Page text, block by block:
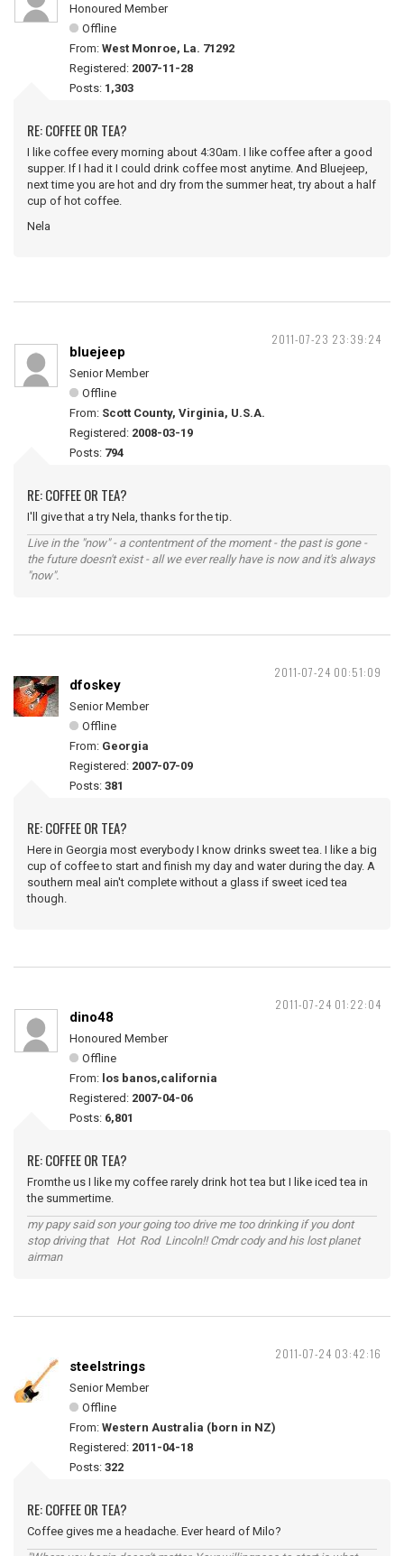
Honoured Member
Offline
From: West Monroe, La. 71292
Registered: 2007-11-28
Posts: 1,303
RE: COFFEE OR TEA?
I like coffee every morning about 4:30am. I like coffee after a good
supper. If I had it I could drink coffee most anytime. And Bluejeep,
next time you are hot and dry from the summer heat, try about a half
cup of hot coffee.
Nela
2011-07-23 23:39:24
bluejeep
Senior Member
Offline
From: Scott County, Virginia, U.S.A.
Registered: 2008-03-19
Posts: 794
RE: COFFEE OR TEA?
I'll give that a try Nela, thanks for the tip.
Live in the "now" - a contentment of the moment - the past is gone -
the future doesn't exist - all we ever really have is now and it's always
"now".
2011-07-24 00:51:09
dfoskey
Senior Member
Offline
From: Georgia
Registered: 2007-07-09
Posts: 381
RE: COFFEE OR TEA?
Here in Georgia most everybody I know drinks sweet tea. I like a big
cup of coffee to start and finish my day and water during the day. A
southern meal ain't complete without a glass if sweet iced tea
though.
2011-07-24 01:22:04
dino48
Honoured Member
Offline
From: los banos,california
Registered: 2007-04-06
Posts: 6,801
RE: COFFEE OR TEA?
Fromthe us I like my coffee rarely drink hot tea but I like iced tea in
the summertime.
my papy said son your going too drive me too drinking if you dont
stop driving that Hot Rod Lincoln!! Cmdr cody and his lost planet
airman
2011-07-24 03:42:16
steelstrings
Senior Member
Offline
From: Western Australia (born in NZ)
Registered: 2011-04-18
Posts: 322
RE: COFFEE OR TEA?
Coffee gives me a headache. Ever heard of Milo?